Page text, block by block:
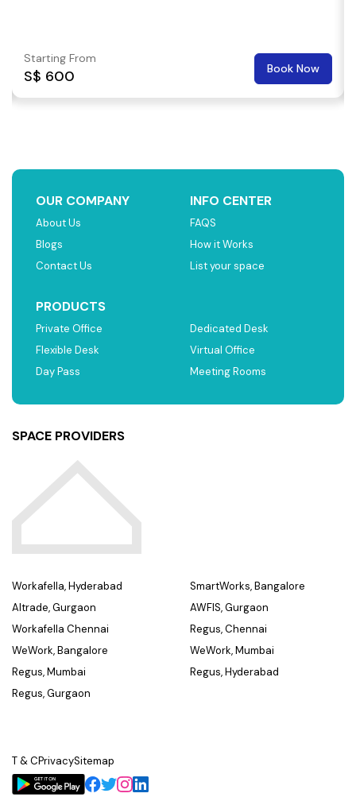
Starting From
S$ 600 Book Now
OUR COMPANY
About Us
Blogs
Contact Us
INFO CENTER
FAQS
How it Works
List your space
PRODUCTS
Private Office
Flexible Desk
Day Pass
Dedicated Desk
Virtual Office
Meeting Rooms
SPACE PROVIDERS
Workafella, Hyderabad
Altrade, Gurgaon
Workafella Chennai
WeWork, Bangalore
Regus, Mumbai
Regus, Gurgaon
SmartWorks, Bangalore
AWFIS, Gurgaon
Regus, Chennai
WeWork, Mumbai
Regus, Hyderabad
T & CPrivacySitemap